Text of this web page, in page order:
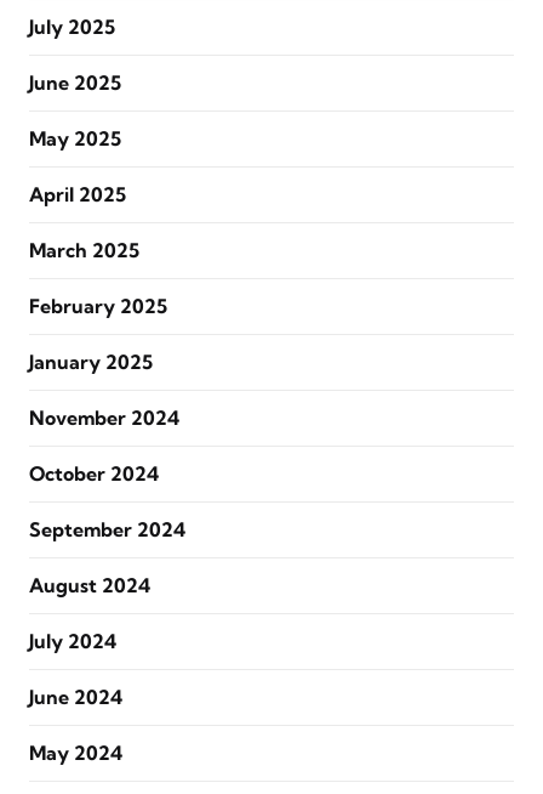
July 2025
June 2025
May 2025
April 2025
March 2025
February 2025
January 2025
November 2024
October 2024
September 2024
August 2024
July 2024
June 2024
May 2024